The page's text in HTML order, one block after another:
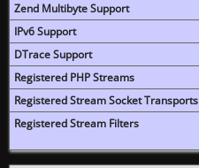
Zend Multibyte Support
IPv6 Support
DTrace Support
Registered PHP Streams
Registered Stream Socket Transports
Registered Stream Filters